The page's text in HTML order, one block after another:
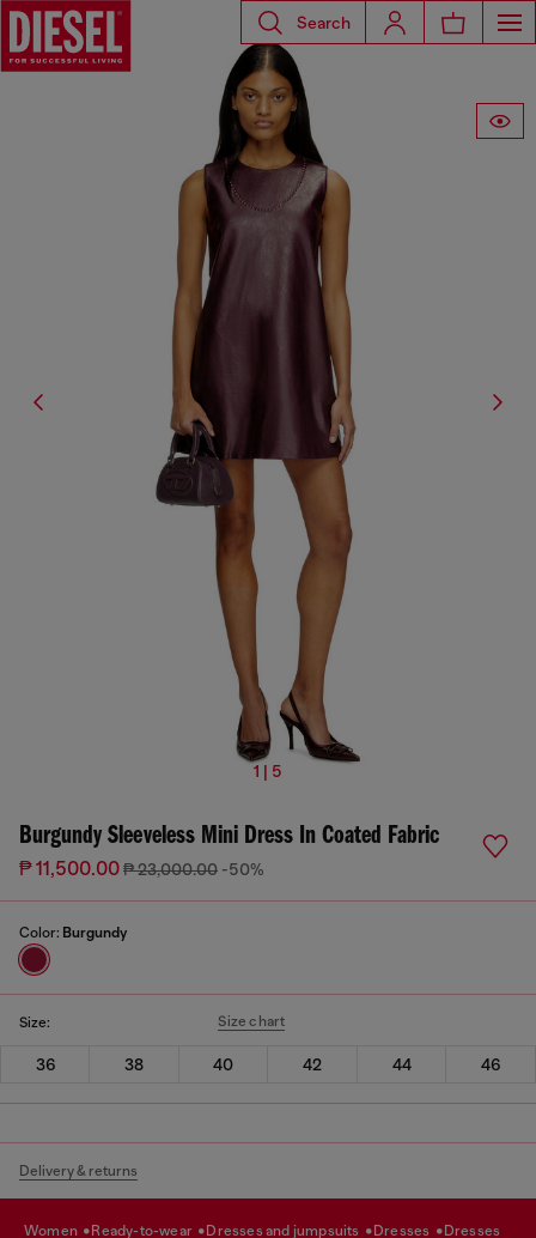
Search
1 | 5
Burgundy Sleeveless Mini Dress In Coated Fabric
₱ 11,500.00₱ 23,000.00 -50%
Color: Burgundy
Size: Size chart
36 38 40 42 44 46
Delivery & returns
women ready-to-wear dresses and jumpsuits dresses dresses